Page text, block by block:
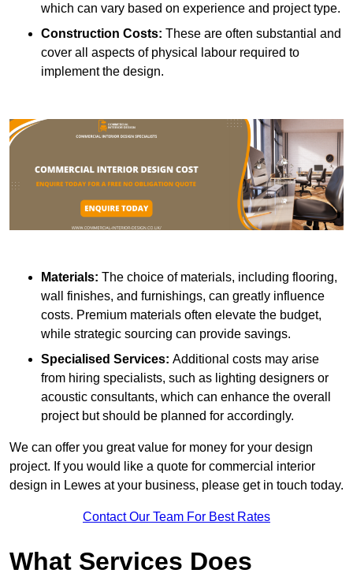
which can vary based on experience and project type.
Construction Costs: These are often substantial and
cover all aspects of physical labour required to
implement the design.
Materials: The choice of materials, including flooring,
wall finishes, and furnishings, can greatly influence
costs. Premium materials often elevate the budget,
while strategic sourcing can provide savings.
Specialised Services: Additional costs may arise
from hiring specialists, such as lighting designers or
acoustic consultants, which can enhance the overall
project but should be planned for accordingly.
We can offer you great value for money for your design
project. If you would like a quote for commercial interior
design in Lewes at your business, please get in touch today.
Contact Our Team For Best Rates
What Services Does